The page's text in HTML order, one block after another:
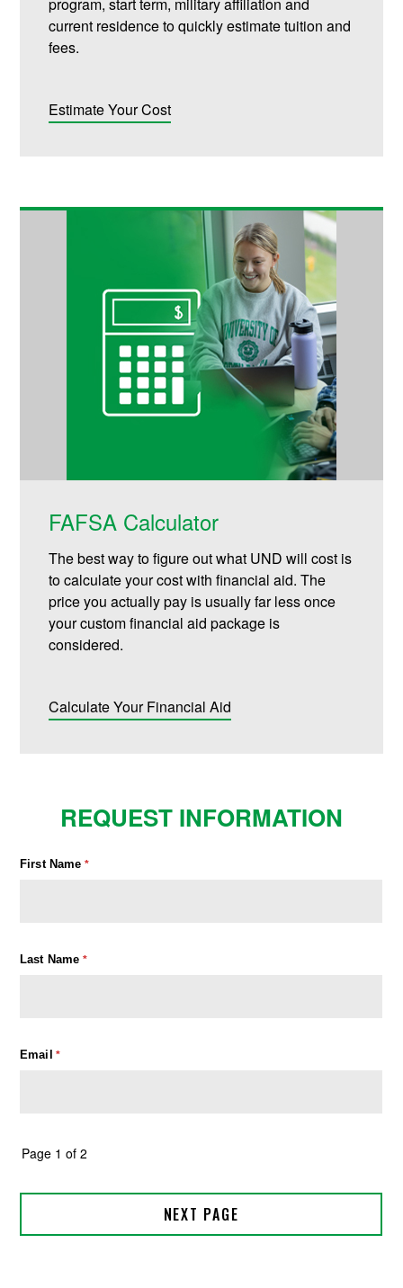
program, start term, military affiliation and
current residence to quickly estimate tuition and
fees.
Estimate Your Cost
FAFSA Calculator
The best way to figure out what UND will cost is
to calculate your cost with financial aid. The
price you actually pay is usually far less once
your custom financial aid package is
considered.
Calculate Your Financial Aid
REQUEST INFORMATION